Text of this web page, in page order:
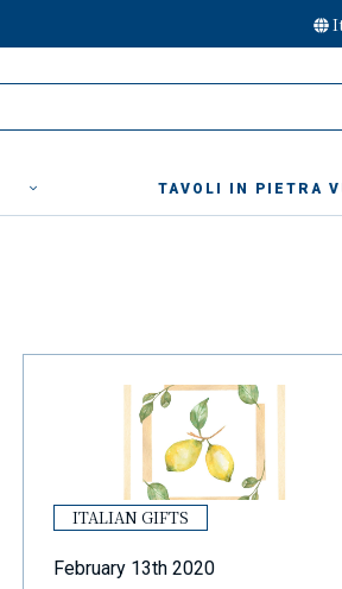
TAVOLI IN PIETRA
ITALIAN GIFTS
February 13th 2020